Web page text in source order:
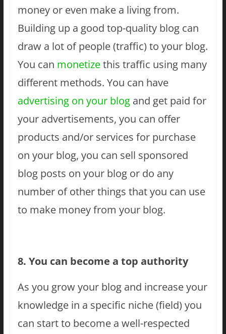
money or even make a living from.
Building up a good top-quality blog can
draw a lot of people (traffic) to your blog.
You can monetizethis traffic using many
different methods. You can have
advertising on your blogand get paid for
your advertisements, you can offer
products and/or services for purchase
on your blog, you can sell sponsored
blog posts on your blog or do any
number of other things that you can use
to make money from your blog.
8. You can become a top authority
As you grow your blog and increase your
knowledge in a specific niche (field) you
can start to become a well-respected